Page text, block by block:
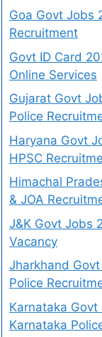
Goa Govt Jobs
Recruitment
Govt ID Card
Online Services
Gujarat Govt
Police
Haryana Govt
HPSC
Himachal
& JOA
J&K Govt Jobs
Vacancy
Jharkhand
Police
Karnataka Govt
Karnataka